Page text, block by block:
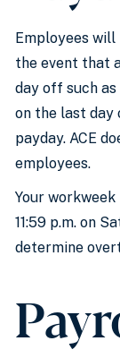
Employees will
the event that
day off such
on the last day
payday. ACE
employees.
Your workweek
11:59 p.m. on
determine